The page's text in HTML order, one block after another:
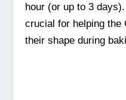
hour (or up to 3
crucial for helping the
their shape during